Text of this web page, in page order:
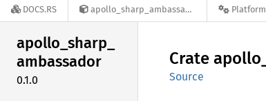
DOCS.RS apollo_sharp_ambassador-0.1.0 Platform
apollo_sharp_
ambassador
0.1.0
Crate apollo_
Source